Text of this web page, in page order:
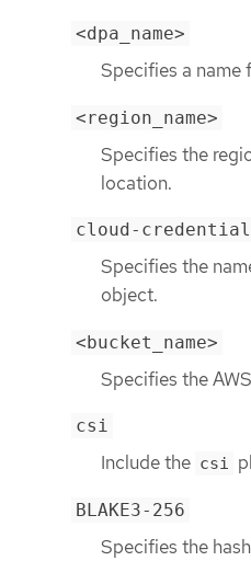
<dpa_name>
Specifies a name
<region_name>
Specifies the
location.
cloud-
Specifies the
object.
<bucket_name>
Specifies the
csi
Include the csi
BLAKE3-256
Specifies the